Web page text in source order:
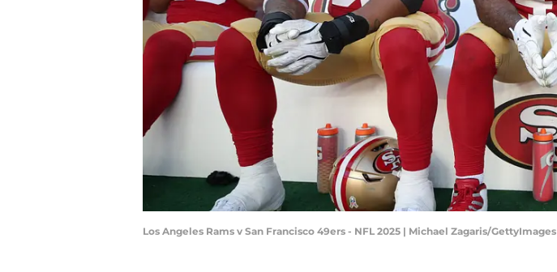
Los Angeles Rams v San Francisco 49ers - NFL 2025 | Michael Zagaris/GettyImages